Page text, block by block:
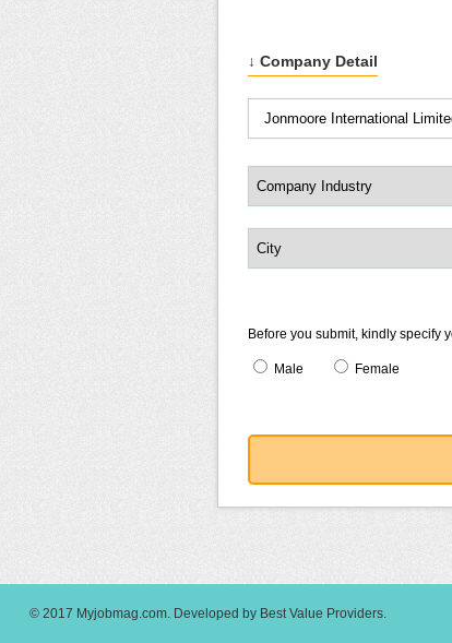
↓ Company Detail
Before you submit, kindly specify
Male Female
© 2017 Myjobmag.com. Developed by Best Value Providers.